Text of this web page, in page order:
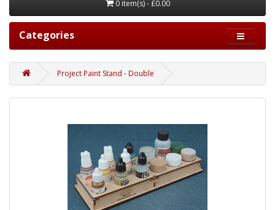
0 item(s) - £0.00
Categories
Project Paint Stand - Double